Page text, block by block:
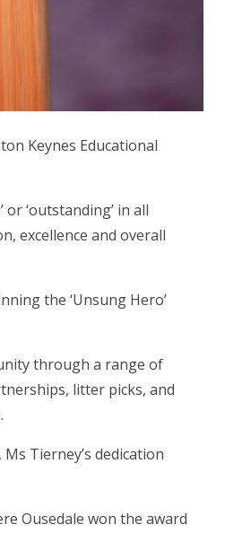
Keynes Educational
‘outstanding’ in all
excellence and overall
the ‘Unsung Hero’
through a range of
litter picks, and
Tierney’s dedication
Ousedale won the award